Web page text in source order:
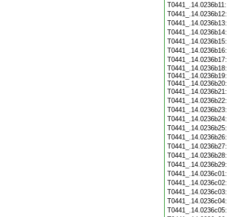
T0441_.14.0236b18:
T0441_.14.0236b19:
T0441_.14.0236b20: